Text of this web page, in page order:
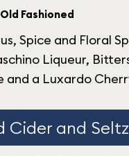
Fashioned
Spice and Floral
Liqueur,
and a Luxardo
Cider and